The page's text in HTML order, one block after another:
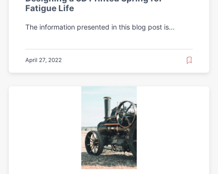
Fatigue Life
The information presented in this blog post is...
April 27, 2022